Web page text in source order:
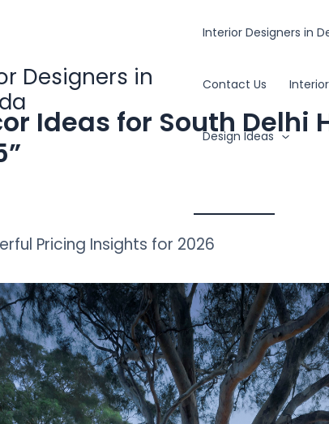
Designers in
Interior Designers in
Contact Us
Design Ideas
Ideas for South
Pricing Insights for 2026